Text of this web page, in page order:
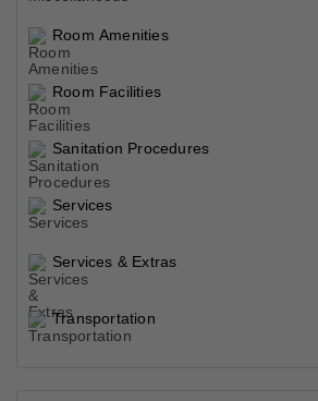
Room Amenities
Room Facilities
Sanitation Procedures
Services
Services & Extras
Transportation